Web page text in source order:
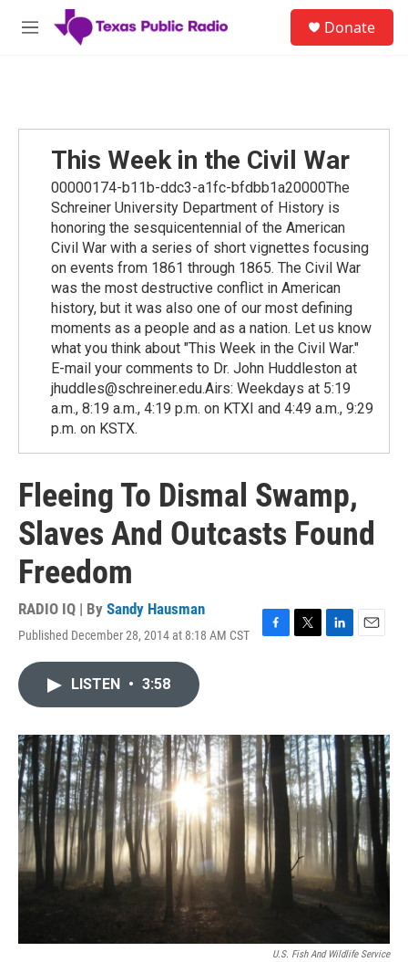
Skip to main content
M
Donate
This Week in the Civil War
00000174-b11b-ddc3-a1fc-bfdbb1a20000The
Schreiner University Department of History is
honoring the sesquicentennial of the American
Civil War with a series of short vignettes focusing
on events from 1861 through 1865. The Civil War
was the most destructive conflict in American
history, but it was also one of our most defining
moments as a people and as a nation. Let us know
what you think about "This Week in the Civil War."
E-mail your comments to Dr. John Huddleston at
jhuddles@schreiner.edu.Airs: Weekdays at 5:19
a.m., 8:19 a.m., 4:19 p.m. on KTXI and 4:49 a.m., 9:29
p.m. on KSTX.
Fleeing To Dismal Swamp,
Slaves And Outcasts Found
Freedom
RADIO IQ | By Sandy Hausman
Published December 28, 2014 at 8:18 AM CST
F
o
k
T
r
L
I
n
E
LISTEN • 3:58
U.S. Fish And Wildlife Service